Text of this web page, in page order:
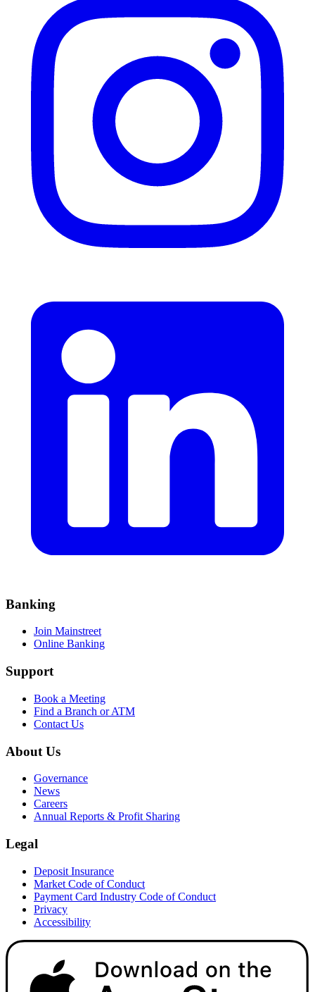
Banking
Join Mainstreet
Online Banking
Support
Book a Meeting
Find a Branch or ATM
Contact Us
About Us
Governance
News
Careers
Annual Reports & Profit Sharing
Legal
Deposit Insurance
Market Code of Conduct
Payment Card Industry Code of Conduct
Privacy
Accessibility